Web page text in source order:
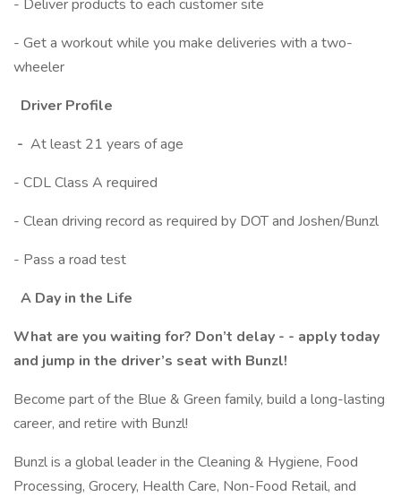
- Deliver products to each customer site
- Get a workout while you make deliveries with a two-
wheeler
Driver Profile
- At least 21 years of age
- CDL Class A required
- Clean driving record as required by DOT and Joshen/Bunzl
- Pass a road test
A Day in the Life
What are you waiting for? Don’t delay - - apply today
and jump in the driver’s seat with Bunzl!
Become part of the Blue & Green family, build a long-lasting
career, and retire with Bunzl!
Bunzl is a global leader in the Cleaning & Hygiene, Food
Processing, Grocery, Health Care, Non-Food Retail, and